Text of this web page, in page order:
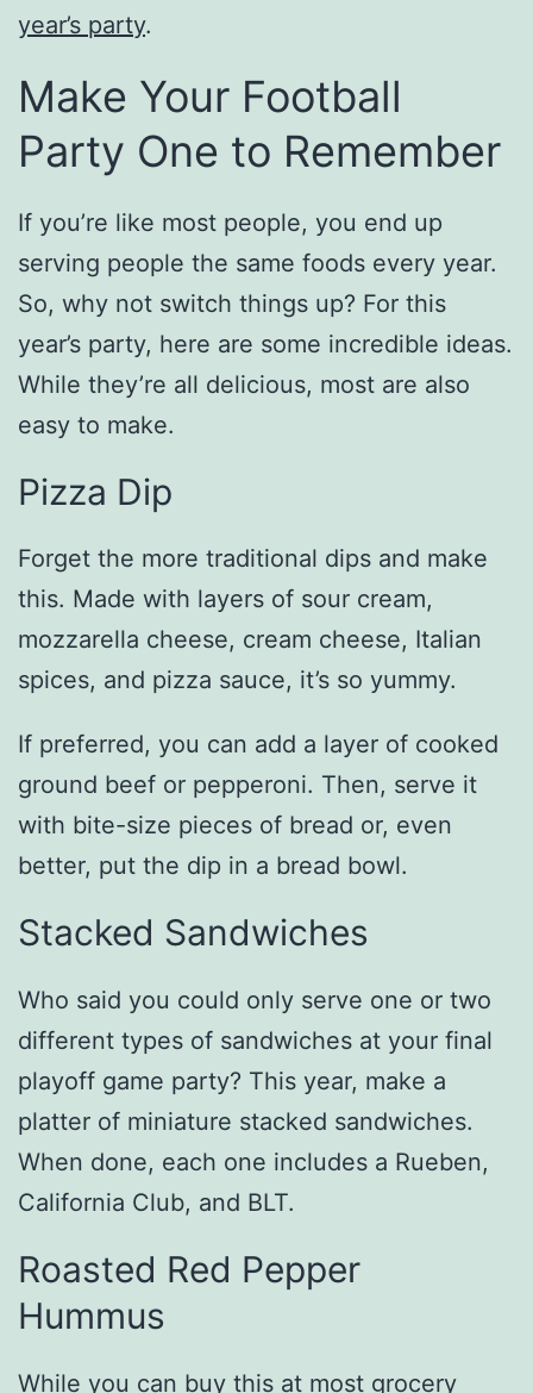
year’s party.
Make Your Football
Party One to Remember
If you’re like most people, you end up
serving people the same foods every year.
So, why not switch things up? For this
year’s party, here are some incredible ideas.
While they’re all delicious, most are also
easy to make.
Pizza Dip
Forget the more traditional dips and make
this. Made with layers of sour cream,
mozzarella cheese, cream cheese, Italian
spices, and pizza sauce, it’s so yummy.
If preferred, you can add a layer of cooked
ground beef or pepperoni. Then, serve it
with bite-size pieces of bread or, even
better, put the dip in a bread bowl.
Stacked Sandwiches
Who said you could only serve one or two
different types of sandwiches at your final
playoff game party? This year, make a
platter of miniature stacked sandwiches.
When done, each one includes a Rueben,
California Club, and BLT.
Roasted Red Pepper
Hummus
While you can buy this at most grocery